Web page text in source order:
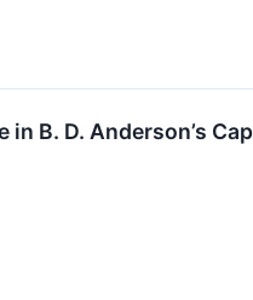
B. D. Anderson’s